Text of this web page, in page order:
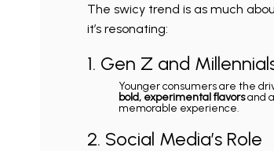
The swicy trend is as much
it’s resonating:
1. Gen Z and
Younger consumers are the
bold, experimental flavorsand
memorable experience.
2. Social Media’s Role